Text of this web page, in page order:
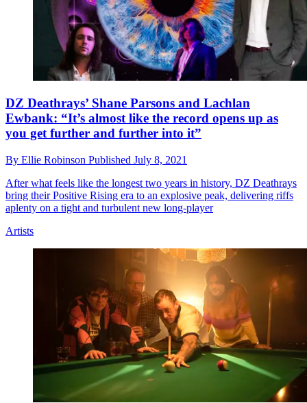
DZ Deathrays’ Shane Parsons and Lachlan
Ewbank: “It’s almost like the record opens up as
you get further and further into it”
By Ellie Robinson Published July 8, 2021
After what feels like the longest two years in history, DZ Deathrays
bring their Positive Rising era to an explosive peak, delivering riffs
aplenty on a tight and turbulent new long-player
Artists